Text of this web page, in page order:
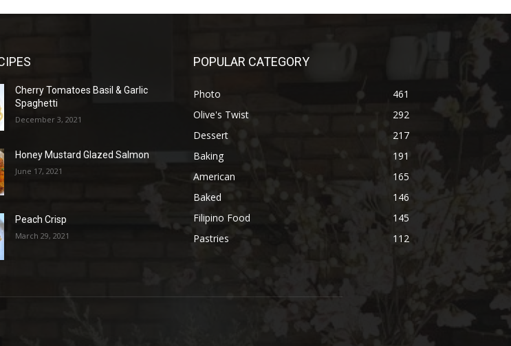
Cherry Tomatoes Basil & Garlic
Spaghetti
December 3, 2021
Honey Mustard Glazed Salmon
June 17, 2021
Peach Crisp
March 29, 2021
POPULAR CATEGORY
Photo
461
Olive's Twist
292
Dessert
217
Baking
191
American
165
Baked
146
Filipino Food
145
Pastries
112